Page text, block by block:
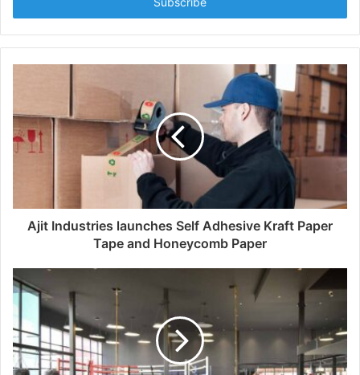
r
y
m
a
i
s
s
Ajit Industries launches Self Adhesive Kraft Paper
Tape and Honeycomb Paper